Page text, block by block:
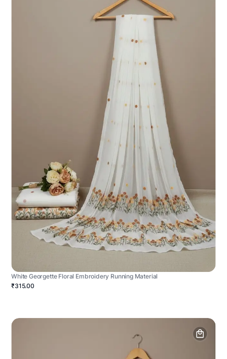
White Georgette Floral Embroidery Running Material
₹315.00